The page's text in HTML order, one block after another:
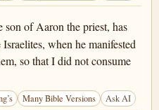
son of Aaron the priest, has
when he manifested
so that I did not consume
Many Bible Versions Ask AI